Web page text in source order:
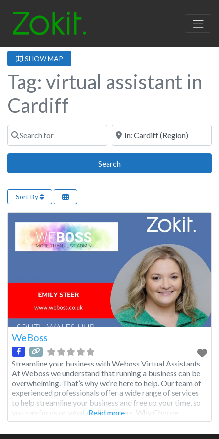
SHOW MAP
Tag: virtual assistant in
Cardiff
Search for Near
SearchSearch
Sort By
WeBoss
Streamline your business with Weboss Virtual Assistants
At Weboss we understand that running a business can be
overwhelming. That’s why we’re here to help. Our team of
experienced professionals offer a wide range of services
to help streamline your business and free up your time, so
you can focus on what really matters. Why Choose
Weboss? 1 Save time and
Read more…